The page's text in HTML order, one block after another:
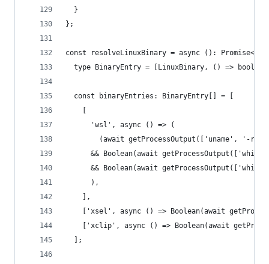
  }
};
const resolveLinuxBinary = async ():
type BinaryEntry = [LinuxBinary, () =>
  const binaryEntries: BinaryEntry[] = [
      'wsl', async () => (
(await getProcessOutput(['uname', '-r',
&& Boolean(await
&& Boolean(await
      ),
    ],
['xsel', async () => Boolean(await
['xclip', async () => Boolean(await
  ];